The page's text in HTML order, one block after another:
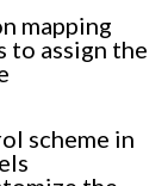
mapping
to assign the
scheme in